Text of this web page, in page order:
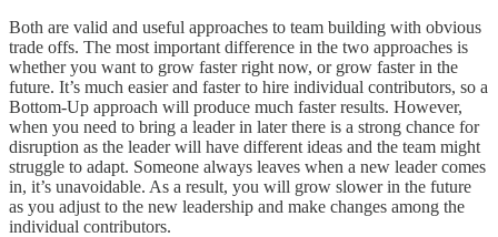
Both are valid and useful approaches to team building with obvious
trade offs. The most important difference in the two approaches is
whether you want to grow faster right now, or grow faster in the
future. It’s much easier and faster to hire individual contributors, so a
Bottom-Up approach will produce much faster results. However,
when you need to bring a leader in later there is a strong chance for
disruption as the leader will have different ideas and the team might
struggle to adapt. Someone always leaves when a new leader comes
in, it’s unavoidable. As a result, you will grow slower in the future
as you adjust to the new leadership and make changes among the
individual contributors.